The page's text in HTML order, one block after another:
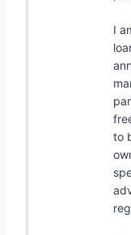
I
to